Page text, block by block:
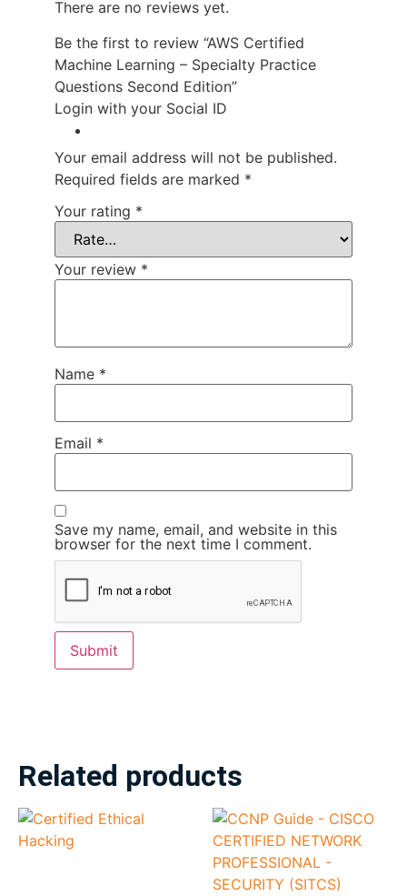
There are no reviews yet.
Be the first to review “AWS Certified
Machine Learning – Specialty Practice
Questions Second Edition”
Login with your Social ID
Your email address will not be published.
Required fields are marked *
Your rating *
Your review *
Name *
Email *
Save my name, email, and website in this
browser for the next time I comment.
Related products